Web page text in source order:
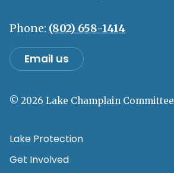
Phone: (802) 658-1414
Email us
© 2026 Lake Champlain Committee
Lake Protection
Get Involved